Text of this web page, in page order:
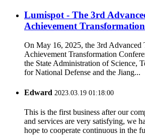
Lumispot - The 3rd
Achievement
On May 16, 2025, the 3rd Advanced
Achievement Transformation
the State Administration of Science,
for National Defense and the Jiang...
Edward 2023.03.19 01:18:00
This is the first business after our
and services are very satisfying, we
hope to cooperate continuous in the